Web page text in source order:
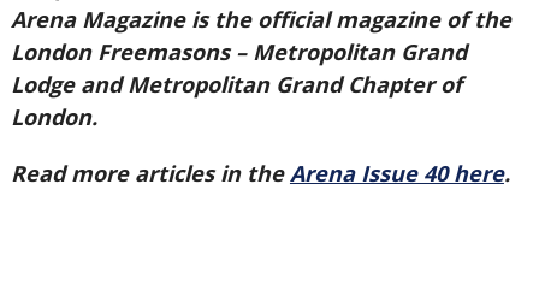
Arena Magazine is the official magazine of the
London Freemasons – Metropolitan Grand
Lodge and Metropolitan Grand Chapter of
London.
Read more articles in theArena Issue 40 here.